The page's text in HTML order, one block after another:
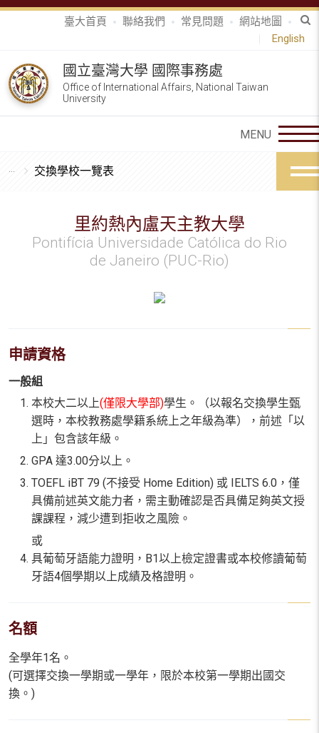
臺大首頁 聯絡我們 常見問題
網站地圖
English
國立臺灣大學 國際事務處
Office of International Affairs, National Taiwan
University
交換學校一覽表
里約熱內盧天主教大學
Pontifícia Universidade Católica do Rio
de Janeiro (PUC-Rio)
申請資格
一般組
本校大二以上(僅限大學部)學生。（以報名交換學生甄
選時，本校教務處學籍系統上之年級為準），前述「以
上」包含該年級。
GPA 達3.00分以上。
TOEFL iBT 79 (不接受 Home Edition) 或 IELTS 6.0，僅
具備前述英文能力者，需主動確認是否具備足夠英文授
課課程，減少遭到拒收之風險。
或
具葡萄牙語能力證明，B1以上檢定證書或本校修讀葡萄
牙語4個學期以上成績及格證明。
名額
全學年1名。
(可選擇交換一學期或一學年，限於本校第一學期出國交
換。)